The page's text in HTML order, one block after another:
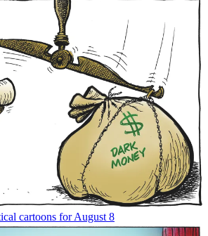
cartoons for August 8